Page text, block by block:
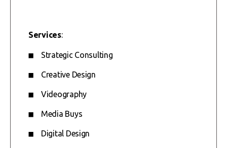
Services:
Strategic Consulting
Creative Design
Videography
Media Buys
Digital Design